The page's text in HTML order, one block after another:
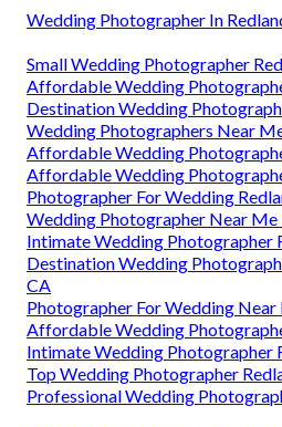
Wedding Photographer In
Small Wedding Photographer
Affordable Wedding
Destination Wedding
Wedding Photographers Near
Affordable Wedding
Affordable Wedding
Photographer For Wedding
Wedding Photographer Near Me
Intimate Wedding Photographer
Destination Wedding
CA
Photographer For Wedding Near
Affordable Wedding
Intimate Wedding Photographer
Top Wedding Photographer
Professional Wedding